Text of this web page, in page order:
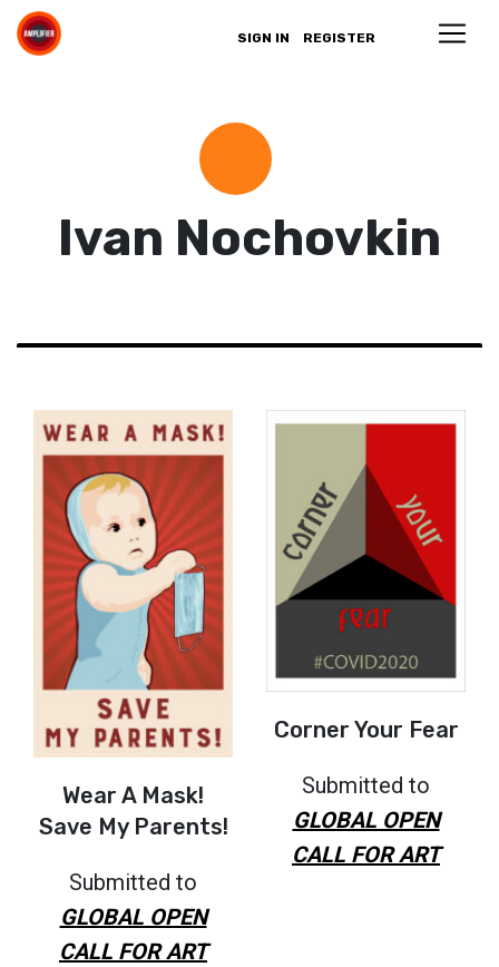
SIGN IN REGISTER
Ivan Nochovkin
Wear A Mask!
Save My Parents!
Submitted to
GLOBAL OPEN
CALL FOR ART
Corner Your Fear
Submitted to
GLOBAL OPEN
CALL FOR ART